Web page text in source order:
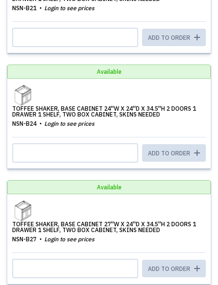
NSN-B21
Login to see prices
ADD TO ORDER
Available
TOFFEE SHAKER, BASE CABINET 24''W X 24''D X 34.5''H 2 DOORS 1
DRAWER 1 SHELF, TWO BOX CABINET, SKINS NEEDED
NSN-B24
Login to see prices
ADD TO ORDER
Available
TOFFEE SHAKER, BASE CABINET 27''W X 24''D X 34.5''H 2 DOORS 1
DRAWER 1 SHELF, TWO BOX CABINET, SKINS NEEDED
NSN-B27
Login to see prices
ADD TO ORDER